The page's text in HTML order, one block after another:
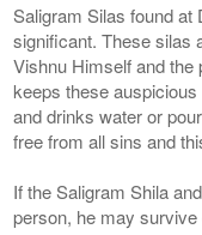
Saligram Silas found at
significant. These silas
Vishnu Himself and
keeps these
and drinks water or
free from all sins and
If the Saligram Shila
person, he may